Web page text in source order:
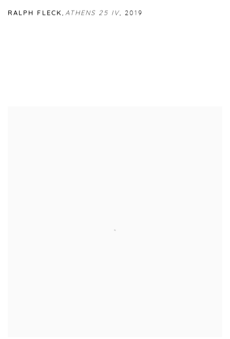
RALPH FLECK , ATHENS 25 IV, 2019